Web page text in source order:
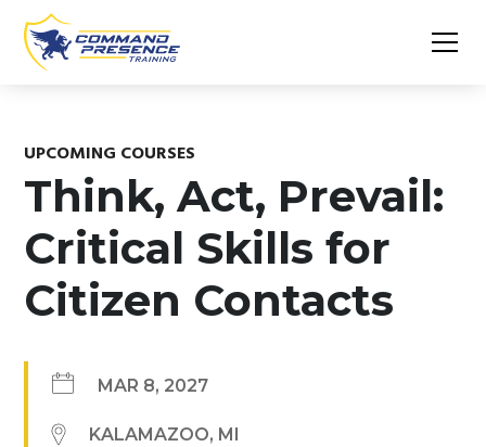
UPCOMING COURSES
Think, Act, Prevail:
Critical Skills for
Citizen Contacts
MAR 8, 2027
KALAMAZOO, MI